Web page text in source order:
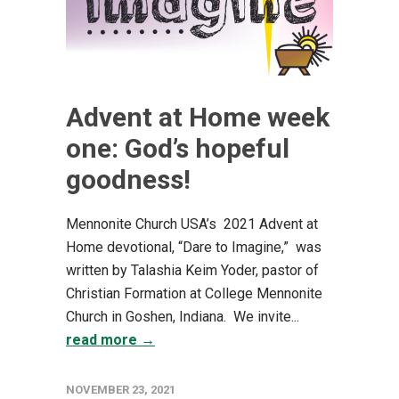
Advent at Home week
one: God’s hopeful
goodness!
Mennonite Church USA’s 2021 Advent at
Home devotional, “Dare to Imagine,” was
written by Talashia Keim Yoder, pastor of
Christian Formation at College Mennonite
Church in Goshen, Indiana. We invite...
read more →
NOVEMBER 23, 2021